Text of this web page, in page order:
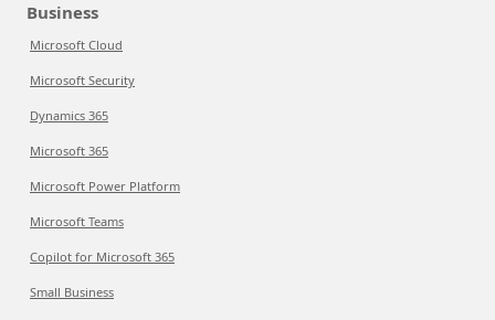
Business
Microsoft Cloud
Microsoft Security
Dynamics 365
Microsoft 365
Microsoft Power Platform
Microsoft Teams
Copilot for Microsoft 365
Small Business